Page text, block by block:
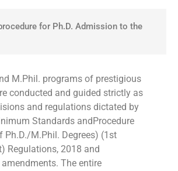
for Ph.D. Admission to the
M.Phil. programs of prestigious
conducted and guided strictly as
and regulations dictated by
Standards andProcedure
Ph.D./M.Phil. Degrees) (1st
Regulations, 2018 and
The entire